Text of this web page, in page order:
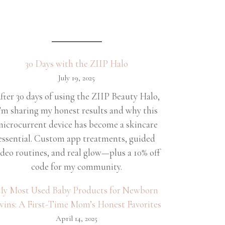
30 Days with the ZIIP Halo
July 19, 2025
30 days of using the ZIIP Beauty Halo,
sharing my honest results and why this
device has become a skincare
Custom app treatments, guided
routines, and real glow—plus a 10% off
code for my community.
Most Used Baby Products for Newborn
A First-Time Mom’s Honest Favorites
April 14, 2025